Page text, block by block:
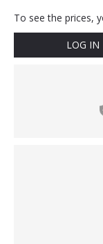
To see the prices,
LOG IN